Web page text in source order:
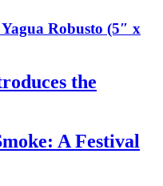
Robusto (5″ x
the
A Festival